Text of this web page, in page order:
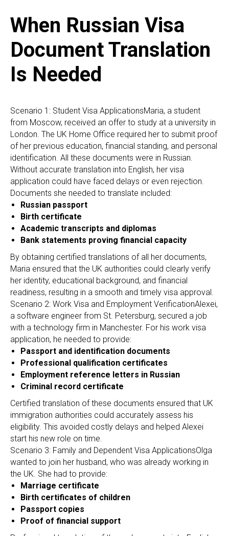
When Russian Visa
Document Translation
Is Needed
Scenario 1: Student Visa ApplicationsMaria, a student
from Moscow, received an offer to study at a university in
London. The UK Home Office required her to submit proof
of her previous education, financial standing, and personal
identification. All these documents were in Russian.
Without accurate translation into English, her visa
application could have faced delays or even rejection.
Documents she needed to translate included:
Russian passport
Birth certificate
Academic transcripts and diplomas
Bank statements proving financial capacity
By obtaining certified translations of all her documents,
Maria ensured that the UK authorities could clearly verify
her identity, educational background, and financial
readiness, resulting in a smooth and timely visa approval.
Scenario 2: Work Visa and Employment VerificationAlexei,
a software engineer from St. Petersburg, secured a job
with a technology firm in Manchester. For his work visa
application, he needed to provide:
Passport and identification documents
Professional qualification certificates
Employment reference letters in Russian
Criminal record certificate
Certified translation of these documents ensured that UK
immigration authorities could accurately assess his
eligibility. This avoided costly delays and helped Alexei
start his new role on time.
Scenario 3: Family and Dependent Visa ApplicationsOlga
wanted to join her husband, who was already working in
the UK. She had to provide:
Marriage certificate
Birth certificates of children
Passport copies
Proof of financial support